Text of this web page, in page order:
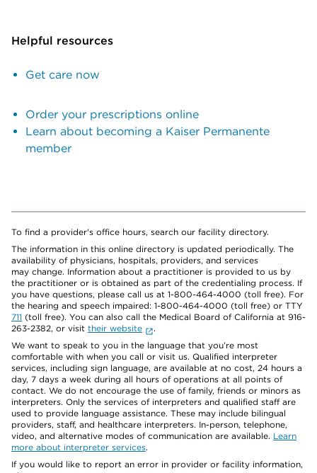
Helpful resources
Get care now
Order your prescriptions online
Learn about becoming a Kaiser Permanente
member
To find a provider's office hours, search our facility directory.
The information in this online directory is updated periodically. The
availability of physicians, hospitals, providers, and services
may change. Information about a practitioner is provided to us by
the practitioner or is obtained as part of the credentialing process. If
you have questions, please call us at 1-800-464-4000 (toll free). For
the hearing and speech impaired: 1-800-464-4000 (toll free) or TTY
711 (toll free). You can also call the Medical Board of California at 916-
263-2382, or visit their website
.
We want to speak to you in the language that you’re most
comfortable with when you call or visit us. Qualified interpreter
services, including sign language, are available at no cost, 24 hours a
day, 7 days a week during all hours of operations at all points of
contact. We do not encourage the use of family, friends or minors as
interpreters. Only the services of interpreters and qualified staff are
used to provide language assistance. These may include bilingual
providers, staff, and healthcare interpreters. In-person, telephone,
video, and alternative modes of communication are available. Learn
more about interpreter services.
If you would like to report an error in provider or facility information,